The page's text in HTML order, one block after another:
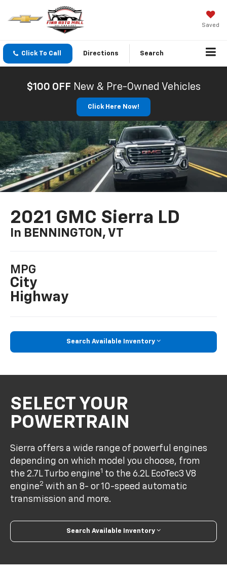
Saved
Click To Call Directions Search
$100 OFF New & Pre-Owned Vehicles
Click Here Now!
2021 GMC Sierra LD
In BENNINGTON, VT
MPG
City
Highway
Search Available Inventory
SELECT YOUR
POWERTRAIN
Sierra offers a wide range of powerful engines
depending on which model you choose, from
the 2.7L Turbo engine1 to the 6.2L EcoTec3 V8
engine2 with an 8- or 10-speed automatic
transmission and more.
Search Available Inventory